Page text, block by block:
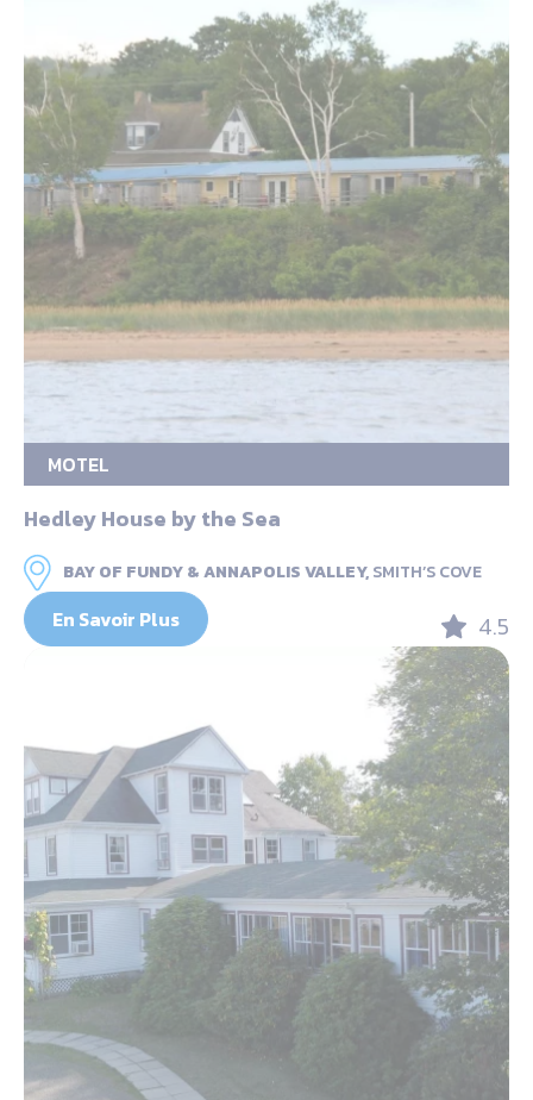
MOTEL
Hedley House by the Sea
BAY OF FUNDY & ANNAPOLIS VALLEY,SMITH’S COVE
En Savoir Plus 4.5